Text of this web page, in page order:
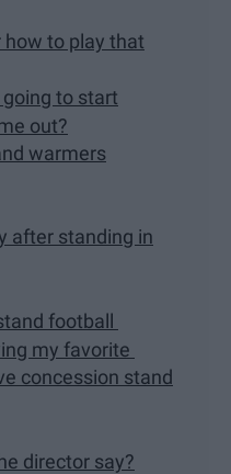
how to play that
to start
out?
warmers
after standing in
football
my favorite
concession stand
director say?